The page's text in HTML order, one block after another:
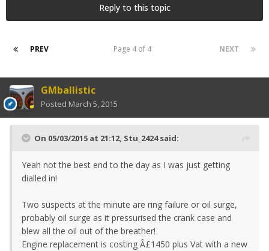
Reply to this topic
PREV NEXT
Page 4 of 4
GMballistic
Posted March 5, 2015
On 05/03/2015 at 21:12, Stu_2424 said:
Yeah not the best end to the day as I was just getting
dialled in!
Two suspects at the minute are ring failure or oil surge,
probably oil surge as it pressurised the crank case and
blew all the oil out of the breather!
Engine replacement is costing Â£1450 plus Vat with a new